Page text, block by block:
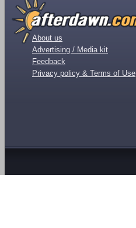
About us
Advertising / Media kit
Feedback
Privacy policy & Terms of Use